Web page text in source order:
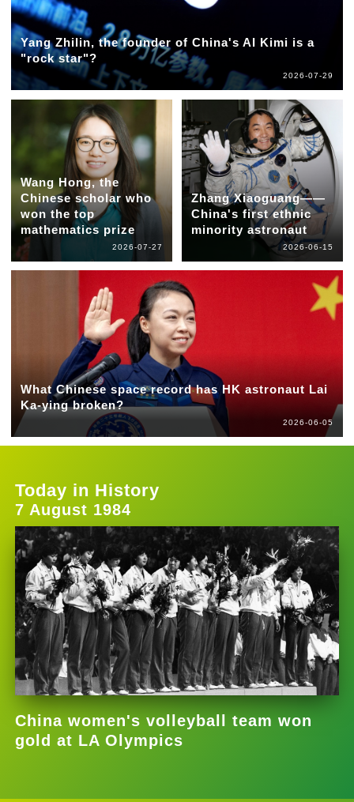
Yang Zhilin, the founder of China's AI Kimi is a
"rock star"?
2026-07-29
Wang Hong, the
Chinese scholar who
won the top
mathematics prize
2026-07-27
Zhang Xiaoguang——
China's first ethnic
minority astronaut
2026-06-15
What Chinese space record has HK astronaut Lai
Ka-ying broken?
2026-06-05
Today in History
7 August 1984
China women's volleyball team won
gold at LA Olympics